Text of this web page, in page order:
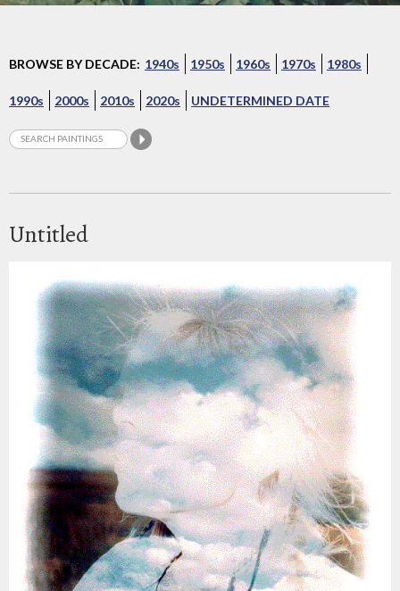
BROWSE BY DECADE: 1940s 1950s 1960s 1970s 1980s
1990s 2000s 2010s 2020s UNDETERMINED DATE
Untitled